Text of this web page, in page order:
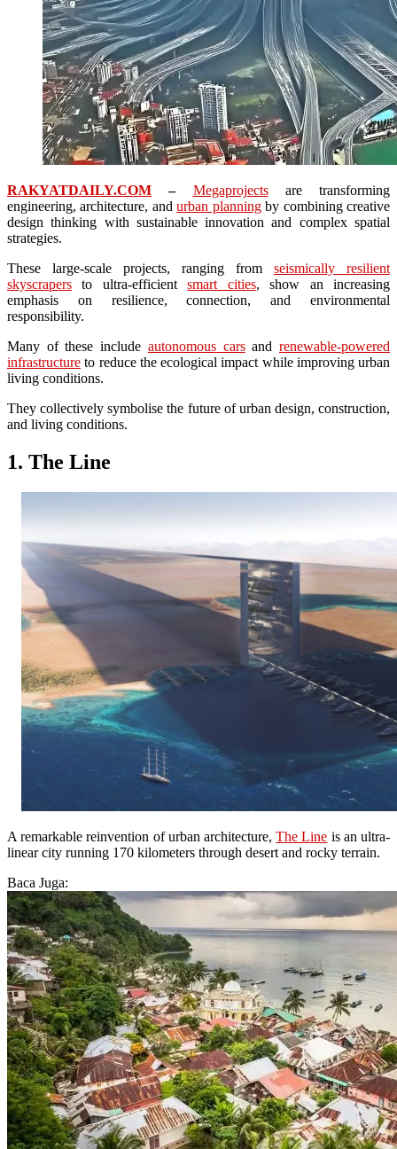
RAKYATDAILY.COM – Megaprojectsare transforming
engineering, architecture, andurban planningby combining creative
design thinking with sustainable innovation and complex spatial
strategies.
These large-scale projects, ranging from seismically resilient
skyscrapers to ultra-efficientsmart cities, show an increasing
emphasis on resilience, connection, and environmental
responsibility.
Many of these include autonomous carsandrenewable-powered
infrastructure to reduce the ecological impact while improving urban
living conditions.
They collectively symbolise the future of urban design, construction,
and living conditions.
1. The Line
A remarkable reinvention of urban architecture,The Line is an ultra-
linear city running 170 kilometers through desert and rocky terrain.
Baca Juga: